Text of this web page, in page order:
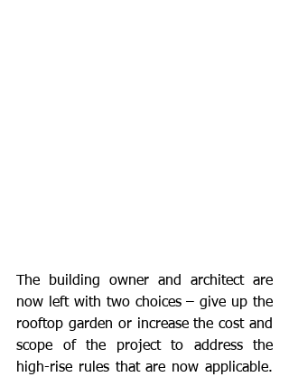
The building owner and architect are
now left with two choices – give up the
rooftop garden or increase the cost and
scope of the project to address the
high-rise rules that are now applicable.